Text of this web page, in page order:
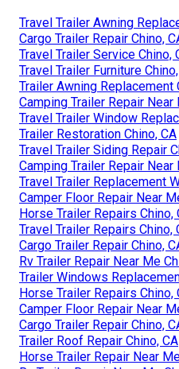
Travel Trailer Awning
Cargo Trailer Repair Chino,
Travel Trailer Service Chino,
Travel Trailer Furniture
Trailer Awning Replacement
Camping Trailer Repair Near
Travel Trailer Window
Trailer Restoration Chino, CA
Travel Trailer Siding Repair
Camping Trailer Repair Near
Travel Trailer Replacement
Camper Floor Repair Near
Horse Trailer Repairs Chino,
Travel Trailer Repairs Chino,
Cargo Trailer Repair Chino,
Rv Trailer Repair Near Me
Trailer Windows
Horse Trailer Repairs Chino,
Camper Floor Repair Near
Cargo Trailer Repair Chino,
Trailer Roof Repair Chino, CA
Horse Trailer Repair Near